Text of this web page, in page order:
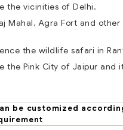
the vicinities of Delhi.
Mahal, Agra Fort and
the wildlife safari in
the Pink City of Jaipur and
be customized